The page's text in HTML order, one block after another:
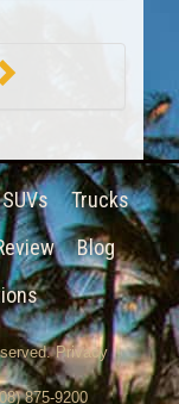
SUVs
Trucks
Blog
Privacy
875-9200